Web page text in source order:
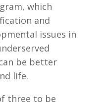
which
and
issues in
be better
life.
three to be